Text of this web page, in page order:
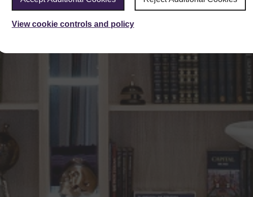
View cookie controls and policy